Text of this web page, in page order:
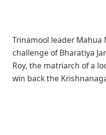
Trinamool leader
challenge of Bharatiya
Roy, the matriarch of a
win back the